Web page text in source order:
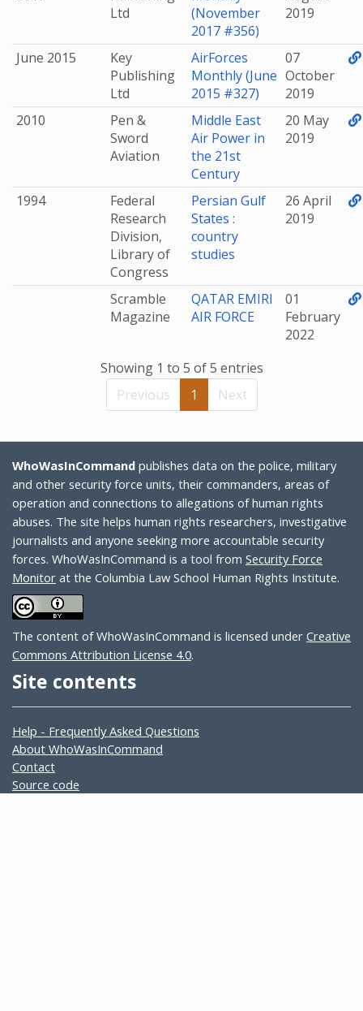
Ltd
(November
2017 #356)
2019
June 2015
Key
Publishing
Ltd
AirForces
Monthly (June
2015 #327)
07
October
2019
2010
Pen &
Sword
Aviation
Middle East
Air Power in
the 21st
Century
20 May
2019
1994
Federal
Research
Division,
Library of
Congress
Persian Gulf
States :
country
studies
26 April
2019
Scramble
Magazine
QATAR EMIRI
AIR FORCE
01
February
2022
Showing 1 to 5 of 5 entries
Previous
1 Next
WhoWasInCommand publishes data on the police, military
and other security force units, their commanders, areas of
operation and connections to allegations of human rights
abuses. The site helps human rights researchers, investigative
journalists and anyone seeking more accountable security
forces. WhoWasInCommand is a tool from Security Force
Monitor at the Columbia Law School Human Rights Institute.
The content of WhoWasInCommand is licensed under Creative
Commons Attribution License 4.0.
Site contents
Help - Frequently Asked Questions
About WhoWasInCommand
Contact
Source code